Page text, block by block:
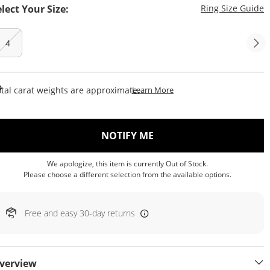
Your Size: Ring Size Guide
4
carat weights are approximate.Learn MoreThis Action Will Open
NOTIFY ME
We apologize, this item is currently Out of Stock.
Please choose a different selection from the available options.
Free and easy 30-day returns